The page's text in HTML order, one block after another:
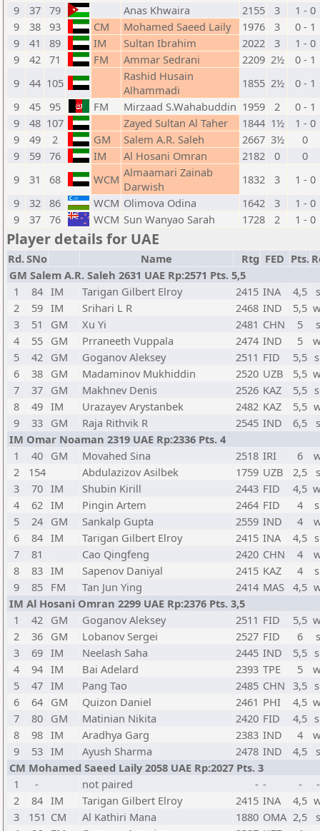
9
37 79 Anas Khwaira 2155 3
1 - 0
9
38 93 CM Mohamed Saeed Laily 1976 3
0 - 1
9
41 89 IM Sultan Ibrahim 2022 3
1 - 0
9
42 71 FM Ammar Sedrani 2209 2½
0 - 1
9
44 105
Rashid Husain
Alhammadi
1855 2½
0 - 1
9
45 95 FM Mirzaad S.Wahabuddin 1959 2
0 - 1
9
48 107 Zayed Sultan Al Taher 1844 1½
1 - 0
9
49 2 GM Salem A.R. Saleh 2667 3½
0
9
59 76 IM Al Hosani Omran 2182 0
0
9
31 68 WCM Almaamari Zainab
Darwish
1832 3
1 - 0
9
32 86 WCM Olimova Odina 1642 3
1 - 0
9
37 76 WCM Sun Wanyao Sarah 1728 2 1 - 0
Player details for UAE
Rd.SNo Name Rtg FED Pts.
GM Salem A.R. Saleh 2631 UAE Rp:2571 Pts. 5,5
1
84 IM Tarigan Gilbert Elroy 2415 INA 4,5
2
59 IM Srihari L R 2468 IND 5,5
3
51 GM Xu Yi 2481 CHN 5
4
55 GM Prraneeth Vuppala 2474 IND 5
5
42 GM Goganov Aleksey 2511 FID 5,5
6
38 GM Madaminov Mukhiddin 2520 UZB 5,5
7
37 GM Makhnev Denis 2526 KAZ 5,5
8
49 IM Urazayev Arystanbek 2482 KAZ 5,5
9
33 GM Raja Rithvik R 2545 IND 6,5
IM Omar Noaman 2319 UAE Rp:2336 Pts. 4
1
40 GM Movahed Sina 2518 IRI 6
2
154 Abdulazizov Asilbek 1759 UZB 2,5
3
70 IM Shubin Kirill 2443 FID 4,5
4
62 IM Pingin Artem 2464 FID 4
5
24 GM Sankalp Gupta 2559 IND 4
6
84 IM Tarigan Gilbert Elroy 2415 INA 4,5
7
81 Cao Qingfeng 2420 CHN 4
8
83 IM Sapenov Daniyal 2415 KAZ 4
9
85 FM Tan Jun Ying 2414 MAS 4,5
IM Al Hosani Omran 2299 UAE Rp:2376 Pts. 3,5
1
42 GM Goganov Aleksey 2511 FID 5,5
2
36 GM Lobanov Sergei 2527 FID 6
3
69 IM Neelash Saha 2445 IND 5,5
4
94 IM Bai Adelard 2393 TPE 5
5
47 IM Pang Tao 2485 CHN 3,5
6
64 GM Quizon Daniel 2461 PHI 4,5
7
80 GM Matinian Nikita 2420 FID 4,5
8
98 IM Aradhya Garg 2383 IND 4
9
53 IM Ayush Sharma 2478 IND 4,5
CM Mohamed Saeed Laily 2058 UAE Rp:2027 Pts. 3
1
- not paired - - -
2
84 IM Tarigan Gilbert Elroy 2415 INA 4,5
3
151 CM Al Kathiri Mana 1880 OMA 2,5